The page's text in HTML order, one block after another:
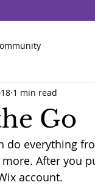
Go
1 min read
do everything
After you
account.